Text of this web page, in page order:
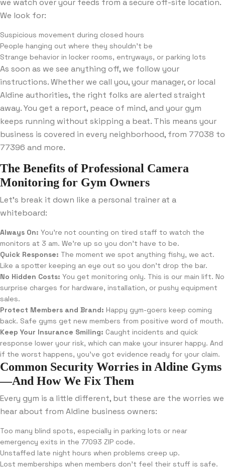
we watch over your feeds from a secure off-site location.
We look for:
Suspicious movement during closed hours
People hanging out where they shouldn’t be
Strange behavior in locker rooms, entryways, or parking lots
As soon as we see anything off, we follow your
instructions. Whether we call you, your manager, or local
Aldine authorities, the right folks are alerted straight
away. You get a report, peace of mind, and your gym
keeps running without skipping a beat. This means your
business is covered in every neighborhood, from 77038 to
77396 and more.
The Benefits of Professional Camera
Monitoring for Gym Owners
Let’s break it down like a personal trainer at a
whiteboard:
Always On: You’re not counting on tired staff to watch the
monitors at 3 am. We’re up so you don’t have to be.
Quick Response: The moment we spot anything fishy, we act.
Like a spotter keeping an eye out so you don’t drop the bar.
No Hidden Costs: You get monitoring only. This is our main lift. No
surprise charges for hardware, installation, or pushy equipment
sales.
Protect Members and Brand: Happy gym-goers keep coming
back. Safe gyms get new members from positive word of mouth.
Keep Your Insurance Smiling: Caught incidents and quick
response lower your risk, which can make your insurer happy. And
if the worst happens, you’ve got evidence ready for your claim.
Common Security Worries in Aldine Gyms
—And How We Fix Them
Every gym is a little different, but these are the worries we
hear about from Aldine business owners:
Too many blind spots, especially in parking lots or near
emergency exits in the 77093 ZIP code.
Unstaffed late night hours when problems creep up.
Lost memberships when members don’t feel their stuff is safe.